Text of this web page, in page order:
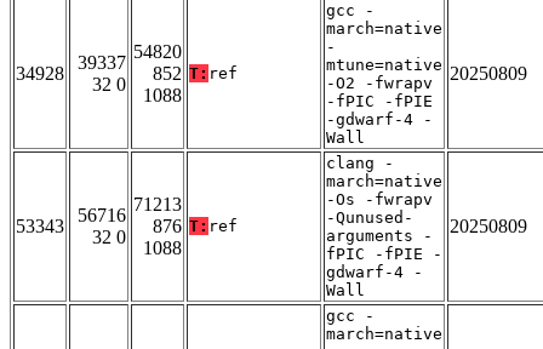
34928
39337
32 0
54820
852
1088
T: ref
gcc -
march=native
-
mtune=native
-O2 -fwrapv
-fPIC -fPIE
-gdwarf-4 -
Wall
20250809
53343
56716
32 0
71213
876
1088
T: ref
clang -
march=native
-Os -fwrapv
-Qunused-
arguments -
fPIC -fPIE -
gdwarf-4 -
Wall
20250809
gcc -
march=native